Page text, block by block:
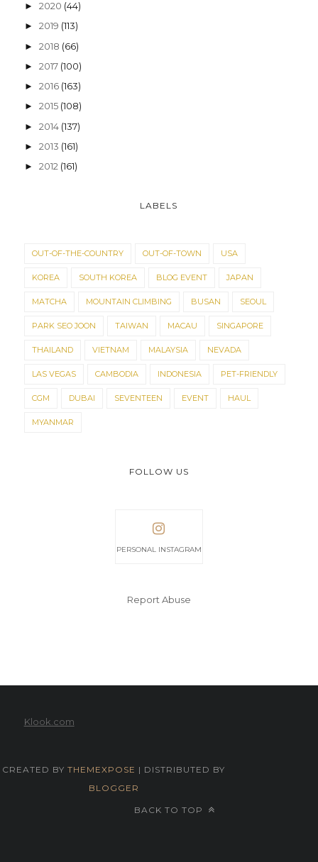
► 2020 (44)
► 2019 (113)
► 2018 (66)
► 2017 (100)
► 2016 (163)
► 2015 (108)
► 2014 (137)
► 2013 (161)
► 2012 (161)
LABELS
OUT-OF-THE-COUNTRY OUT-OF-TOWN USA
KOREA SOUTH KOREA BLOG EVENT JAPAN
MATCHA MOUNTAIN CLIMBING BUSAN SEOUL
PARK SEO JOON TAIWAN MACAU SINGAPORE
THAILAND VIETNAM MALAYSIA NEVADA
LAS VEGAS CAMBODIA INDONESIA PET-FRIENDLY
CGM DUBAI SEVENTEEN EVENT HAUL
MYANMAR
FOLLOW US
PERSONAL INSTAGRAM
Report Abuse
Klook.com
CREATED BY THEMEXPOSE | DISTRIBUTED BY
BLOGGER
BACK TO TOP